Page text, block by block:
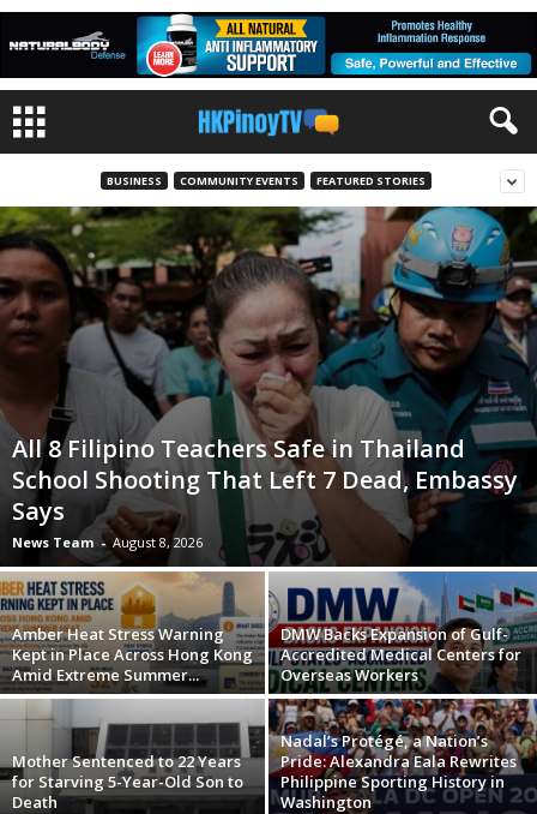
BUSINESS COMMUNITY EVENTS FEATURED STORIES
All 8 Filipino Teachers Safe in Thailand
School Shooting That Left 7 Dead, Embassy
Says
News Team - August 8, 2026
Amber Heat Stress Warning
Kept in Place Across Hong Kong
Amid Extreme Summer...
DMW Backs Expansion of Gulf-
Accredited Medical Centers for
Overseas Workers
Mother Sentenced to 22 Years
for Starving 5-Year-Old Son to
Death
Nadal’s Protégé, a Nation’s
Pride: Alexandra Eala Rewrites
Philippine Sporting History in
Washington